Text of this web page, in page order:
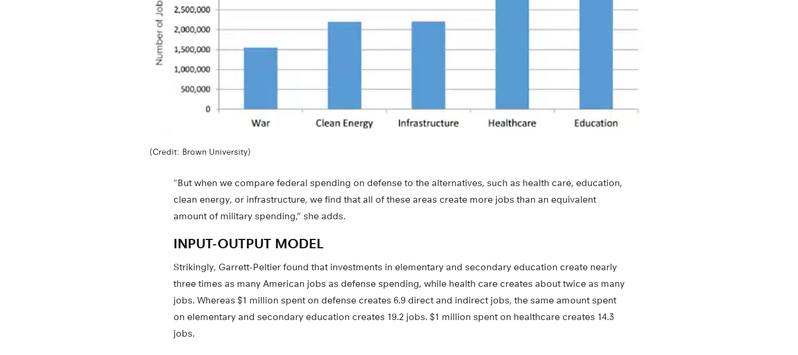
(Credit: Brown University)
“But when we compare federal spending on defense to the alternatives, such as health care, education,
clean energy, or infrastructure, we find that all of these areas create more jobs than an equivalent
amount of military spending,” she adds.
INPUT-OUTPUT MODEL
Strikingly, Garrett-Peltier found that investments in elementary and secondary education create nearly
three times as many American jobs as defense spending, while health care creates about twice as many
jobs. Whereas $1 million spent on defense creates 6.9 direct and indirect jobs, the same amount spent
on elementary and secondary education creates 19.2 jobs. $1 million spent on healthcare creates 14.3
jobs.